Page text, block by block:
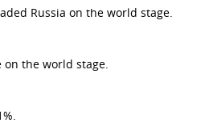
Russia on the world stage.
on the world stage.